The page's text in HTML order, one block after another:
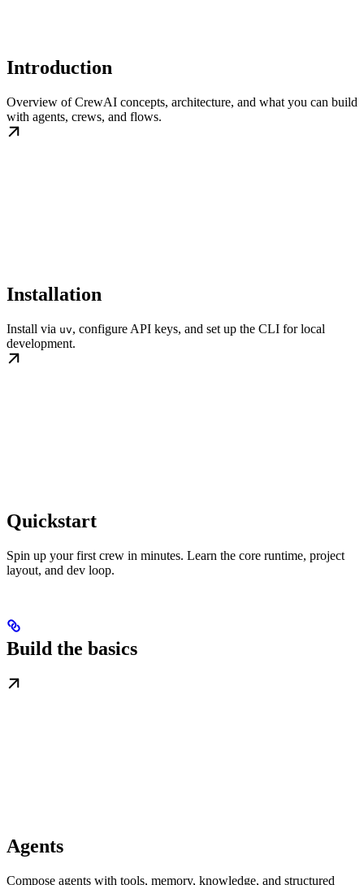
Introduction
Overview of CrewAI concepts, architecture, and what you can build
with agents, crews, and flows.
Installation
Install via uv, configure API keys, and set up the CLI for local
development.
Quickstart
Spin up your first crew in minutes. Learn the core runtime, project
layout, and dev loop.
Build the basics
Agents
Compose agents with tools, memory, knowledge, and structured